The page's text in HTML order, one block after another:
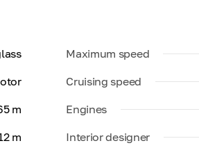
m
m
Maximum speed
Cruising speed
Engines
Interior designer